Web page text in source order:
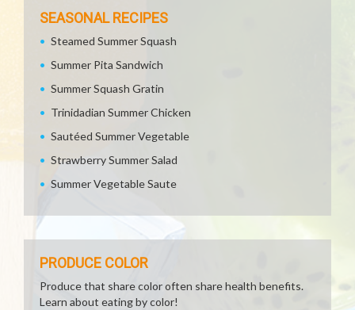
SEASONAL RECIPES
Steamed Summer Squash
Summer Pita Sandwich
Summer Squash Gratin
Trinidadian Summer Chicken
Sautéed Summer Vegetable
Strawberry Summer Salad
Summer Vegetable Saute
PRODUCE COLOR
Produce that share color often share health benefits.
Learn about eating by color!